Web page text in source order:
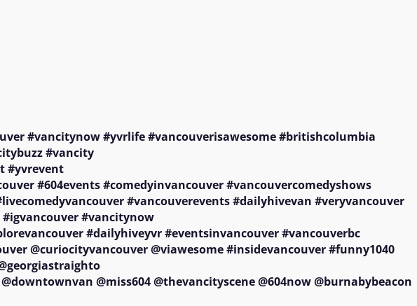
#vancitynow #yvrlife #vancouverisawesome #britishcolumbia
#vancity
#yvrevent
#604events #comedyinvancouver #vancouvercomedyshows
#vancouverevents #dailyhivevan #veryvancouver
#vancitynow
#dailyhiveyvr #eventsinvancouver #vancouverbc
@curiocityvancouver @viawesome #insidevancouver #funny1040
@miss604 @thevancityscene @604now @burnabybeacon